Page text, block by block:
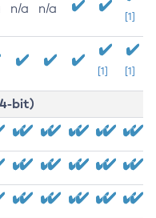
n/a n/a
[1]
[1] [1]
bit)